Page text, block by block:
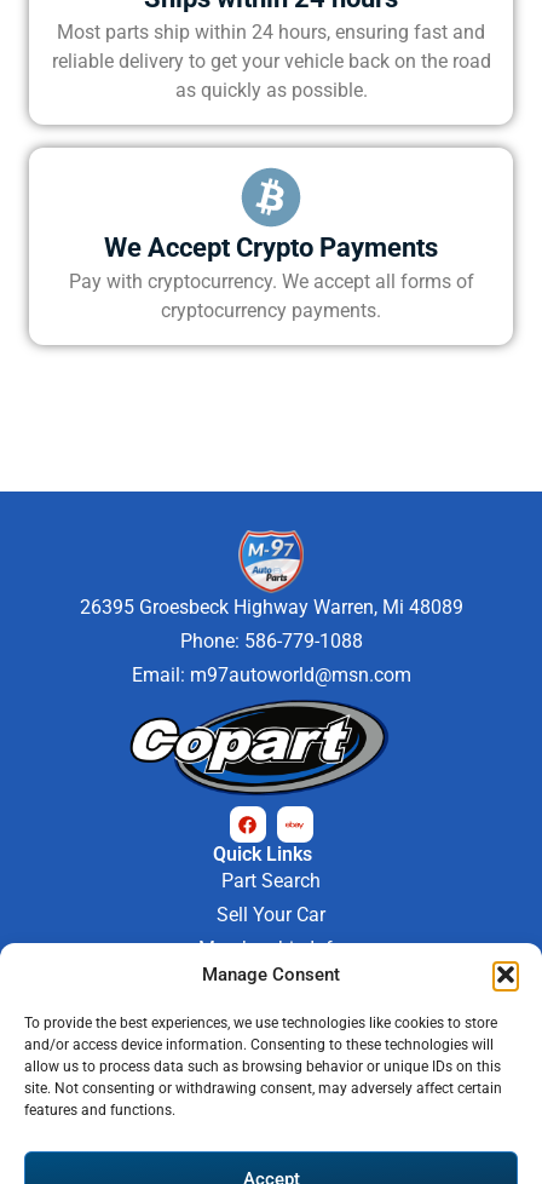
Manage Consent
To provide the best experiences, we use technologies like cookies to store
and/or access device information. Consenting to these technologies will
allow us to process data such as browsing behavior or unique IDs on this
site. Not consenting or withdrawing consent, may adversely affect certain
features and functions.
Accept
Most parts ship within 24 hours, ensuring fast and
reliable delivery to get your vehicle back on the road
as quickly as possible.
We Accept Crypto Payments
Pay with cryptocurrency. We accept all forms of
cryptocurrency payments.
26395 Groesbeck Highway Warren, Mi 48089
Phone: 586-779-1088
Email: m97autoworld@msn.com
Quick Links
Part Search
Sell Your Car
Membership Info
Company Info
Contact Us
Store Hours
Mon - Fri : 9AM-6PM